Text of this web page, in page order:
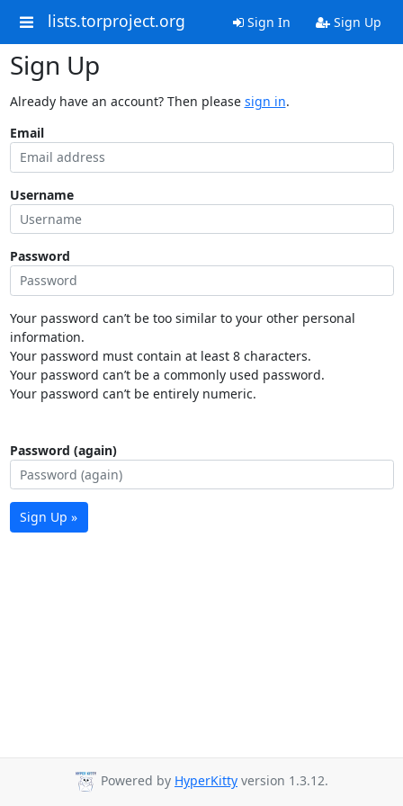
lists.torproject.org Sign In Sign Up
Sign Up
Already have an account? Then please sign in.
Email
Username
Password
Your password can’t be too similar to your other personal
information.
Your password must contain at least 8 characters.
Your password can’t be a commonly used password.
Your password can’t be entirely numeric.
Password (again)
Sign Up »
Powered by HyperKitty version 1.3.12.